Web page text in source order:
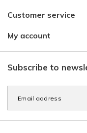
Customer service
My account
Subscribe to